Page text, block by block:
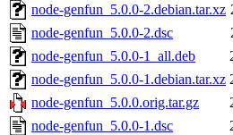
node-genfun_5.0.0-2.debian.tar.xz
node-genfun_5.0.0-2.dsc
node-genfun_5.0.0-1_all.deb
node-genfun_5.0.0-1.debian.tar.xz
node-genfun_5.0.0.orig.tar.gz
node-genfun_5.0.0-1.dsc